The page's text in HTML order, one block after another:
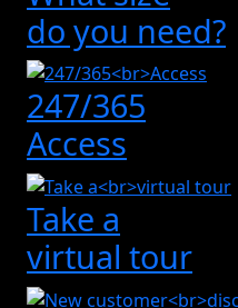
do you need?
247/365
Access
Take a
virtual tour